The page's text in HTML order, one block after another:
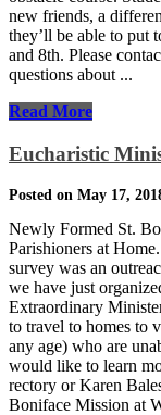
new friends, a
they’ll be able to put
and 8th. Please
questions about ...
Read More
Eucharistic
Posted on May 17,
Newly Formed St.
Parishioners at
survey was an
we have just
Extraordinary
to travel to homes to
any age) who are
would like to learn
rectory or Karen
Boniface Mission at